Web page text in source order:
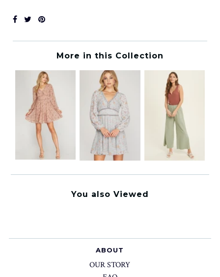
More in this Collection
You also Viewed
ABOUT
OUR STORY